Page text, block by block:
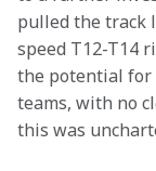
pulled the track
speed T12-T14
the potential for
teams, with no
this was